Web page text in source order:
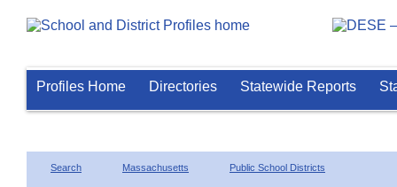
Profiles Home Directories Statewide Reports
Search Massachusetts Public School Districts